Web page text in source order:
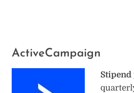
ActiveCampaign